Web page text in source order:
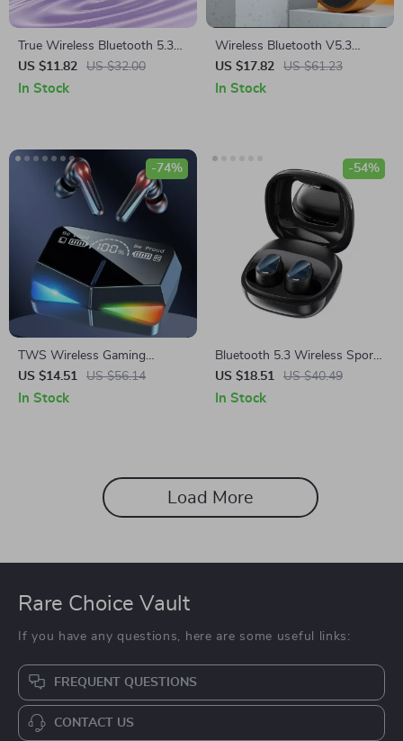
True Wireless Bluetooth 5.3
Earbuds with ANC & Smart
Features
US $11.82 US $32.00
In Stock
Wireless Bluetooth V5.3
Earbuds with HD Call & HIFI
Sound
US $17.82 US $61.23
In Stock
TWS Wireless Gaming
Earbuds
US $14.51 US $56.14
-74%
In Stock
Bluetooth 5.3 Wireless Sports
Earbuds with Touch Control &
Mic – Waterproof, HiFi Sound
US $18.51 US $40.49
-54%
In Stock
Load More
Rare Choice Vault
If you have any questions, here are some useful links:
FREQUENT QUESTIONS
CONTACT US